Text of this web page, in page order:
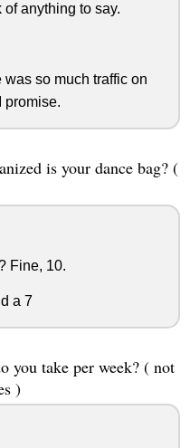
anything to say.
so much traffic on
promise.
is your dance bag? (
Fine, 10.
a 7
you take per week? ( not
)